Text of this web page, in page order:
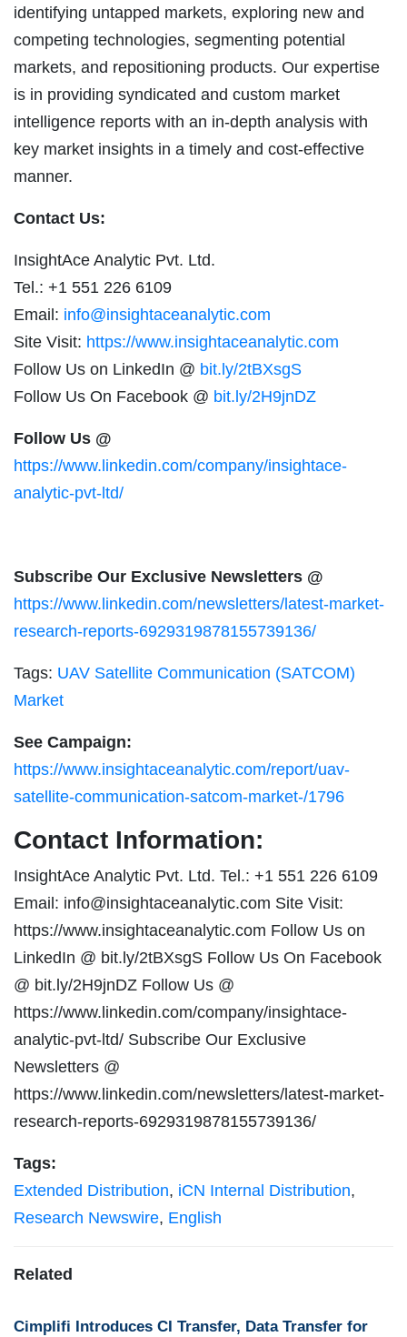
identifying untapped markets, exploring new and
competing technologies, segmenting potential
markets, and repositioning products. Our expertise
is in providing syndicated and custom market
intelligence reports with an in-depth analysis with
key market insights in a timely and cost-effective
manner.
Contact Us:
InsightAce Analytic Pvt. Ltd.
Tel.: +1 551 226 6109
Email: info@insightaceanalytic.com
Site Visit: https://www.insightaceanalytic.com
Follow Us on LinkedIn @ bit.ly/2tBXsgS
Follow Us On Facebook @ bit.ly/2H9jnDZ
Follow Us @
https://www.linkedin.com/company/insightace-
analytic-pvt-ltd/
Subscribe Our Exclusive Newsletters @
https://www.linkedin.com/newsletters/latest-market-
research-reports-6929319878155739136/
Tags: UAV Satellite Communication (SATCOM)
Market
See Campaign:
https://www.insightaceanalytic.com/report/uav-
satellite-communication-satcom-market-/1796
Contact Information:
InsightAce Analytic Pvt. Ltd. Tel.: +1 551 226 6109
Email: info@insightaceanalytic.com Site Visit:
https://www.insightaceanalytic.com Follow Us on
LinkedIn @ bit.ly/2tBXsgS Follow Us On Facebook
@ bit.ly/2H9jnDZ Follow Us @
https://www.linkedin.com/company/insightace-
analytic-pvt-ltd/ Subscribe Our Exclusive
Newsletters @
https://www.linkedin.com/newsletters/latest-market-
research-reports-6929319878155739136/
Tags:
Extended Distribution, iCN Internal Distribution,
Research Newswire, English
Related
Cimplifi Introduces CI Transfer, Data Transfer for